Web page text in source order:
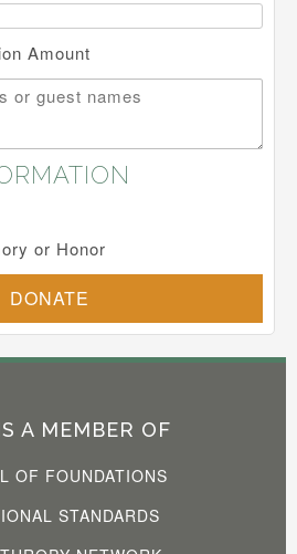
Amount
or guest names
or Honor
A MEMBER OF
OF FOUNDATIONS
STANDARDS